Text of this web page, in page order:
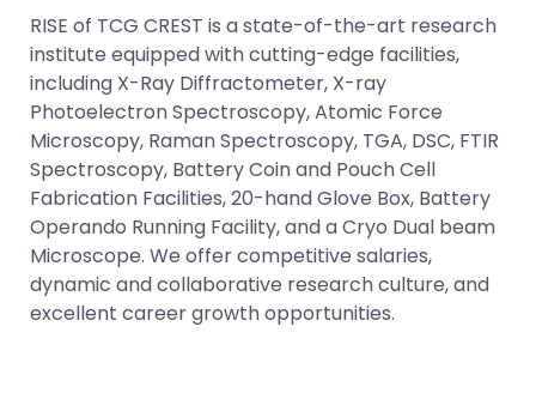
RISE of TCG CREST is a state-of-the-art research
institute equipped with cutting-edge facilities,
including X-Ray Diffractometer, X-ray
Photoelectron Spectroscopy, Atomic Force
Microscopy, Raman Spectroscopy, TGA, DSC, FTIR
Spectroscopy, Battery Coin and Pouch Cell
Fabrication Facilities, 20-hand Glove Box, Battery
Operando Running Facility, and a Cryo Dual beam
Microscope. We offer competitive salaries,
dynamic and collaborative research culture, and
excellent career growth opportunities.